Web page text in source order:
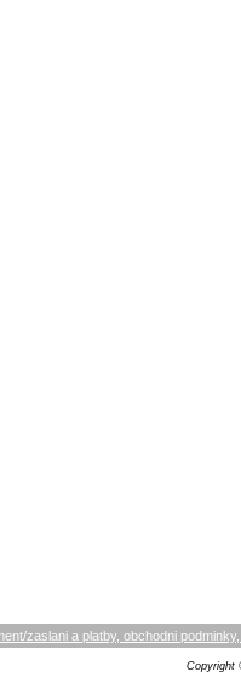
zaslani a platby, obchodni